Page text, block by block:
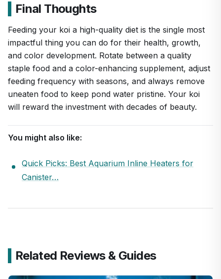
Final Thoughts
Feeding your koi a high-quality diet is the single most
impactful thing you can do for their health, growth,
and color development. Rotate between a quality
staple food and a color-enhancing supplement, adjust
feeding frequency with seasons, and always remove
uneaten food to keep pond water pristine. Your koi
will reward the investment with decades of beauty.
You might also like:
Quick Picks: Best Aquarium Inline Heaters for
Canister…
Related Reviews & Guides